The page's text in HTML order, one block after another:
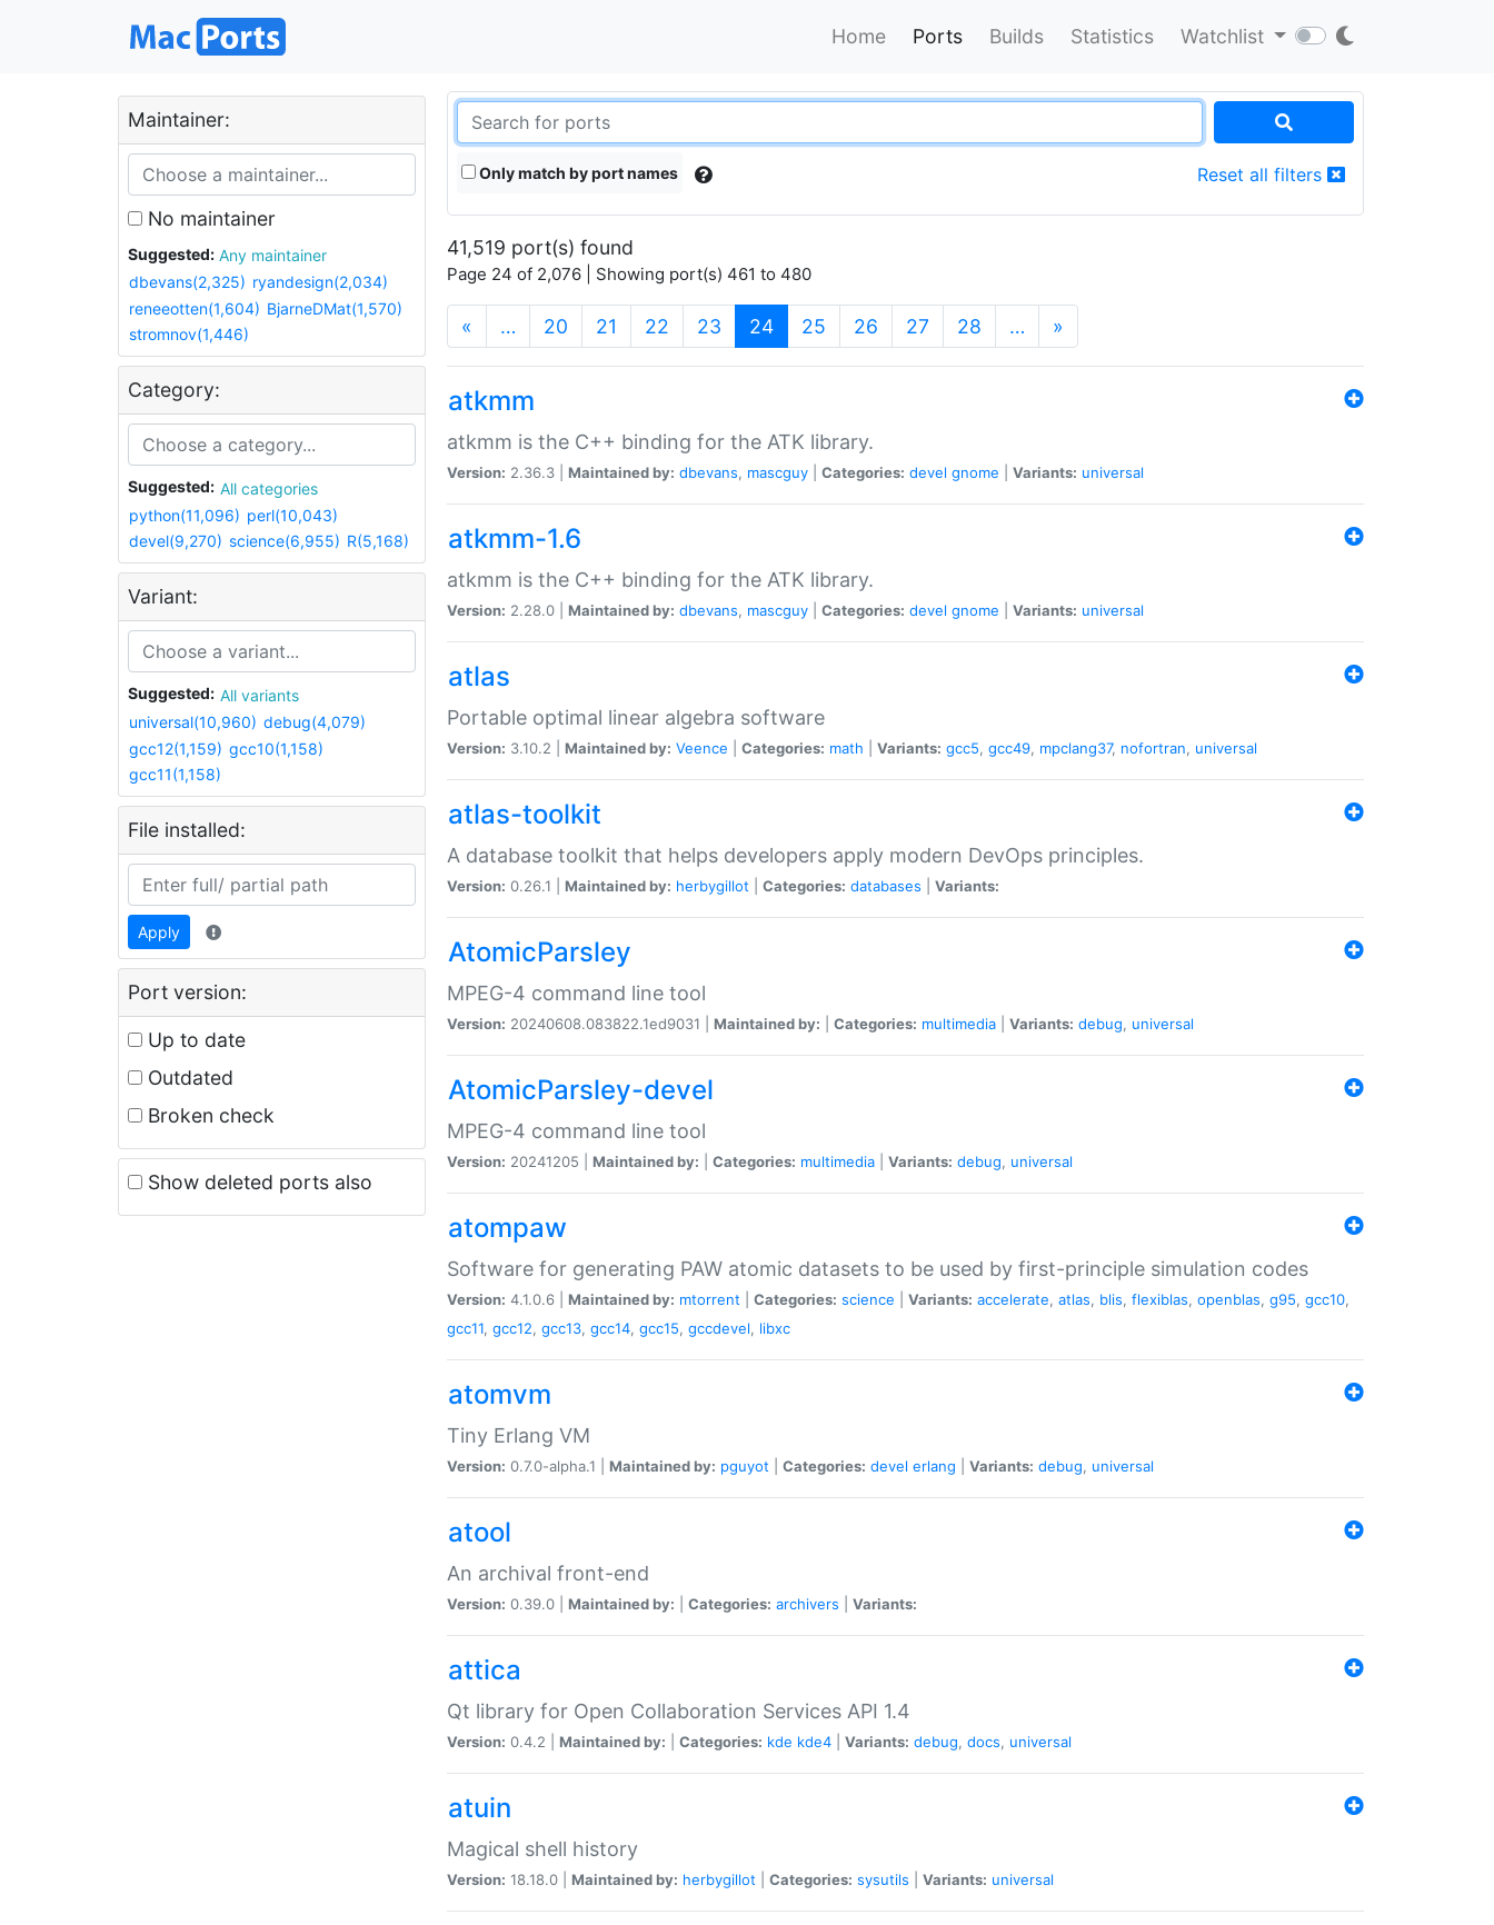
Home Ports Builds Statistics Watchlist
Maintainer:
No maintainer
Suggested:
Any maintainer
dbevans(2,325) ryandesign(2,034)
reneeotten(1,604) BjarneDMat(1,570)
stromnov(1,446)
Category:
Suggested:
All categories
python(11,096) perl(10,043)
devel(9,270) science(6,955) R(5,168)
Variant:
Suggested:
All variants
universal(10,960) debug(4,079)
gcc12(1,159) gcc10(1,158)
gcc11(1,158)
File installed:
Apply
Port version:
Up to date
Outdated
Broken check
Show deleted ports also
Only match by port names Reset all filters
41,519 port(s) found
Page 24 of 2,076 | Showing port(s) 461 to 480
« … 20 21 22 23 24(current)
25 26 27 28 … »
atkmm
atkmm is the C++ binding for the ATK library.
Version: 2.36.3 | Maintained by: dbevans, mascguy Categories: devel gnome Variants: universal
atkmm-1.6
atkmm is the C++ binding for the ATK library.
Version: 2.28.0 | Maintained by: dbevans, mascguy Categories: devel gnome Variants: universal
atlas
Portable optimal linear algebra software
Version: 3.10.2 | Maintained by: Veence Categories: math Variants: gcc5, gcc49, mpclang37, nofortran, universal
atlas-toolkit
A database toolkit that helps developers apply modern DevOps principles.
Version: 0.26.1 | Maintained by: herbygillot Categories: databases Variants:
AtomicParsley
MPEG-4 command line tool
Version: 20240608.083822.1ed9031 | Maintained by: Categories: multimedia Variants: debug, universal
AtomicParsley-devel
MPEG-4 command line tool
Version: 20241205 | Maintained by: Categories: multimedia Variants: debug, universal
atompaw
Software for generating PAW atomic datasets to be used by first-principle simulation codes
Version: 4.1.0.6 | Maintained by: mtorrent Categories: science Variants: accelerate, atlas, blis, flexiblas, openblas, g95, gcc10,
gcc11, gcc12, gcc13, gcc14, gcc15, gccdevel, libxc
atomvm
Tiny Erlang VM
Version: 0.7.0-alpha.1 | Maintained by: pguyot Categories: devel erlang Variants: debug, universal
atool
An archival front-end
Version: 0.39.0 | Maintained by: Categories: archivers Variants:
attica
Qt library for Open Collaboration Services API 1.4
Version: 0.4.2 | Maintained by: Categories: kde kde4 Variants: debug, docs, universal
atuin
Magical shell history
Version: 18.18.0 | Maintained by: herbygillot Categories: sysutils Variants: universal